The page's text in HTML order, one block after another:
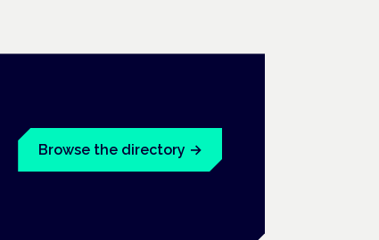
Browse the directory →